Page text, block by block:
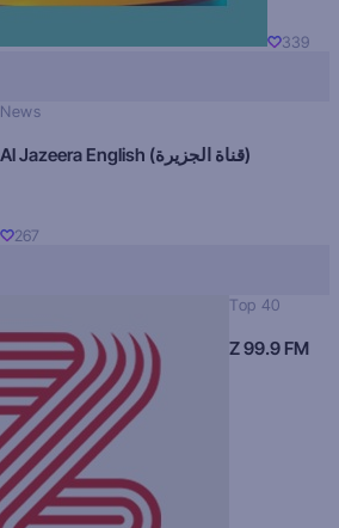
339
News
Al Jazeera English (قناة الجزيرة)
267
Top 40
Z 99.9 FM